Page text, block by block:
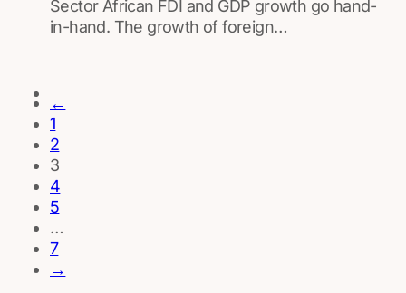
Sector African FDI and GDP growth go hand-
in-hand. The growth of foreign…
←
1
2
3
4
5
…
7
→